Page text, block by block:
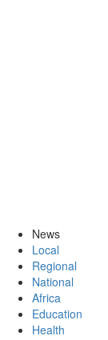
News
Local
Regional
National
Africa
Education
Health